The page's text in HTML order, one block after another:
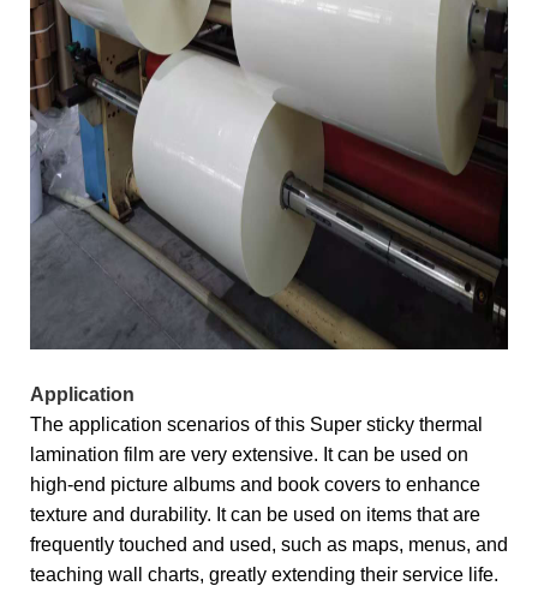
Application
The application scenarios of this Super sticky thermal
lamination film are very extensive. It can be used on
high-end picture albums and book covers to enhance
texture and durability. It can be used on items that are
frequently touched and used, such as maps, menus, and
teaching wall charts, greatly extending their service life.